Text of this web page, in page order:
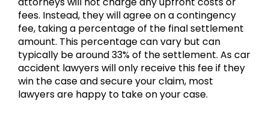
fees. Instead, they will agree on a contingency
fee, taking a percentage of the final settlement
amount. This percentage can vary but can
typically be around 33% of the settlement. As car
accident lawyers will only receive this fee if they
win the case and secure your claim, most
lawyers are happy to take on your case.